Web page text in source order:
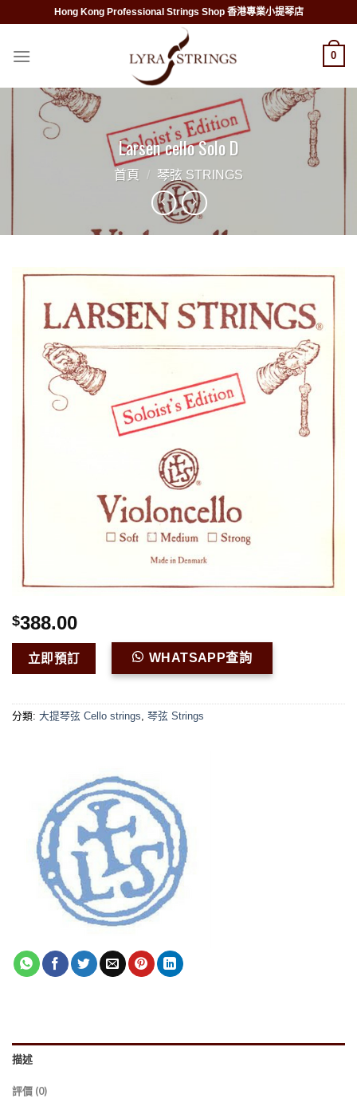
content
Hong Kong Professional Strings Shop 香港專業小提琴店
0
Larsen cello Solo D
首頁 / 琴弦 STRINGS
$388.00
立即預訂 WHATSAPP查詢
分類: 大提琴弦 Cello strings 琴弦 Strings
描述
評價 (0)